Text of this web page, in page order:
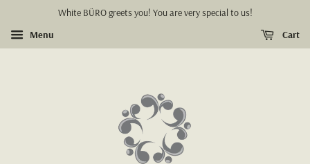
White BÜRO greets you! You are very special to us!
Menu
Cart